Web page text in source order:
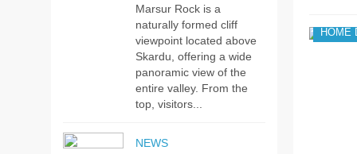
Marsur Rock is a
naturally formed cliff
viewpoint located above
Skardu, offering a wide
panoramic view of the
entire valley. From the
top, visitors...
NEWS
HOME